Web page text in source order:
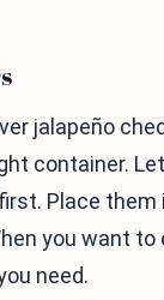
jalapeño
container.
Place them
you want to
need.